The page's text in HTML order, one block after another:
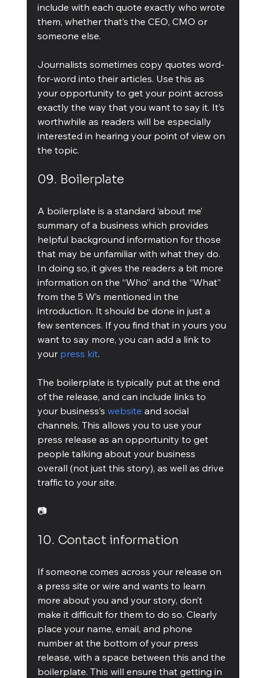
include with each quote exactly who wrote
them, whether that’s the CEO, CMO or
someone else.
Journalists sometimes copy quotes word-
for-word into their articles. Use this as
your opportunity to get your point across
exactly the way that you want to say it. It’s
worthwhile as readers will be especially
interested in hearing your point of view on
the topic.
09. Boilerplate
A boilerplate is a standard ‘about me’
summary of a business which provides
helpful background information for those
that may be unfamiliar with what they do.
In doing so, it gives the readers a bit more
information on the “Who” and the “What”
from the 5 W’s mentioned in the
introduction. It should be done in just a
few sentences. If you find that in yours you
want to say more, you can add a link to
your press kit.
The boilerplate is typically put at the end
of the release, and can include links to
your business’s website and social
channels. This allows you to use your
press release as an opportunity to get
people talking about your business
overall (not just this story), as well as drive
traffic to your site.
📷
10. Contact information
If someone comes across your release on
a press site or wire and wants to learn
more about you and your story, don’t
make it difficult for them to do so. Clearly
place your name, email, and phone
number at the bottom of your press
release, with a space between this and the
boilerplate. This will ensure that getting in